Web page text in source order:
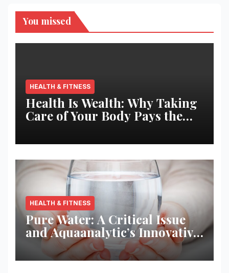
You missed
HEALTH & FITNESS
Health Is Wealth: Why Taking
Care of Your Body Pays the
HEALTH & FITNESS
Pure Water: A Critical Issue
and Aquaanalytic’s Innovative
Solution